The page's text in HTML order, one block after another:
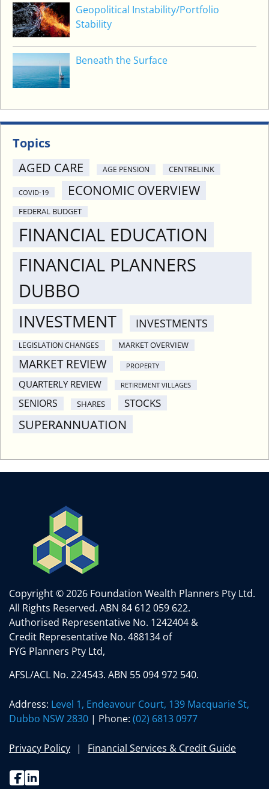
Geopolitical Instability/Portfolio
Stability
Beneath the Surface
Topics
AGED CARE
AGE PENSION CENTRELINK
COVID-19 ECONOMIC OVERVIEW
FEDERAL BUDGET
FINANCIAL EDUCATION
FINANCIAL PLANNERS
DUBBO
INVESTMENT INVESTMENTS
LEGISLATION CHANGES MARKET OVERVIEW
MARKET REVIEW PROPERTY
QUARTERLY REVIEW RETIREMENT VILLAGES
SENIORS SHARES STOCKS
SUPERANNUATION
Copyright © 2026 Foundation Wealth Planners Pty Ltd.
All Rights Reserved. ABN 84 612 059 622.
Authorised Representative No. 1242404 &
Credit Representative No. 488134 of
FYG Planners Pty Ltd,
AFSL/ACL No. 224543. ABN 55 094 972 540.
Address: Level 1, Endeavour Court, 139 Macquarie St,
Dubbo NSW 2830 | Phone: (02) 6813 0977
Privacy Policy Financial Services & Credit Guide
Facebook
Linkedin